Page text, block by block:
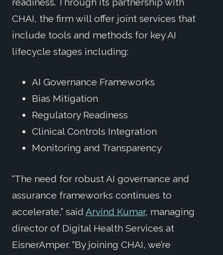
CHAI, the firm will offer joint services that
include tools and methods for key AI
lifecycle stages including:
AI Governance Frameworks
Bias Mitigation
Regulatory Readiness
Clinical Controls Integration
Monitoring and Transparency
“The need for robust AI governance and
assurance frameworks continues to
accelerate,” said Arvind Kumar, managing
director of Digital Health Services at
EisnerAmper. “By joining CHAI, we’re